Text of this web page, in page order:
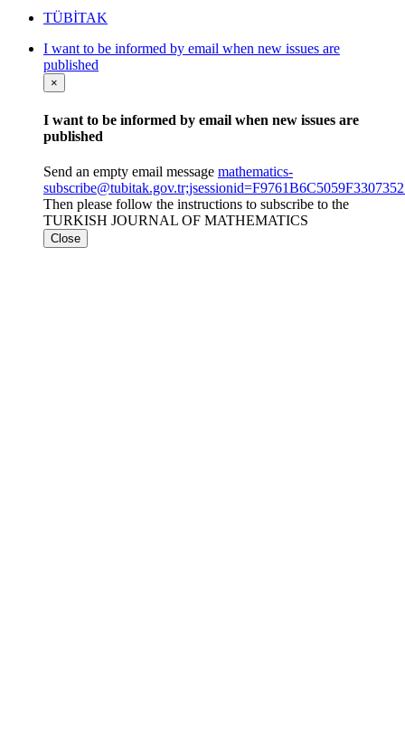
TÜBİTAK
I want to be informed by email when new issues are
published
×
I want to be informed by email when new issues are
published
Send an empty email message mathematics-
Then please follow the instructions to subscribe to the
TURKISH JOURNAL OF MATHEMATICS
Close